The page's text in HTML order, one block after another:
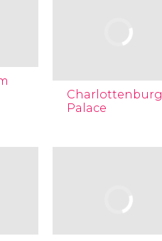
Charlottenburg
Palace